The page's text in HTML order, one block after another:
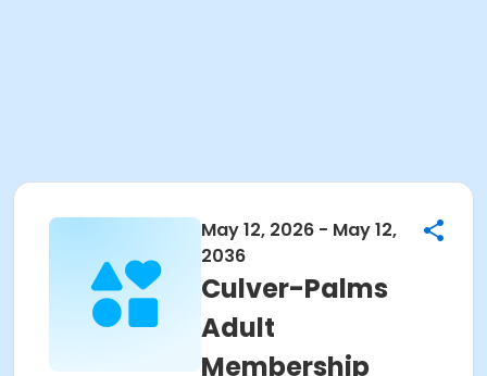
May 12, 2026 - May 12,
2036
Culver-Palms
Adult
Membership